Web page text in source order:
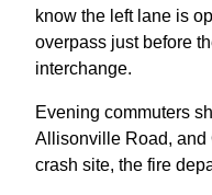
know the left lane is
overpass just before
interchange.
Evening commuters
Allisonville Road, and
crash site, the fire